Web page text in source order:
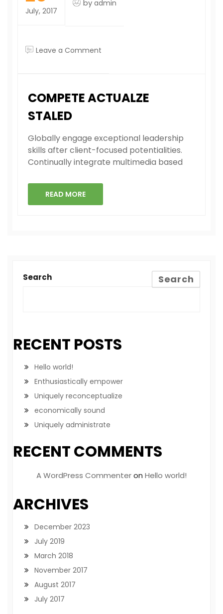
July, 2017
by admin
Leave a Comment
COMPETE ACTUALZE
STALED
Globally engage exceptional leadership
skills after client-focused potentialities.
Continually integrate multimedia based
READ MORE
Search Search
RECENT POSTS
Hello world!
Enthusiastically empower
Uniquely reconceptualize
economically sound
Uniquely administrate
RECENT COMMENTS
A WordPress Commenteron Hello world!
ARCHIVES
December 2023
July 2019
March 2018
November 2017
August 2017
July 2017